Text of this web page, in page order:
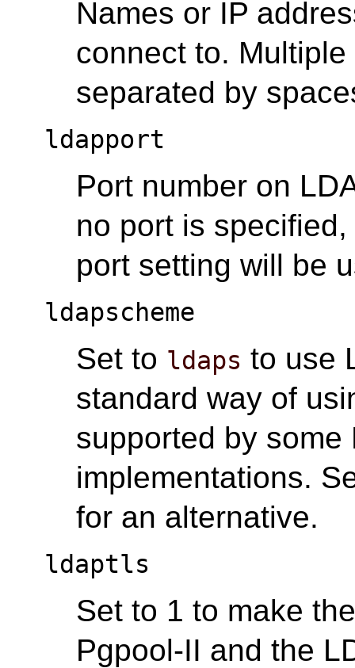
Names or IP
connect to.
separated by
ldapport
Port number on
no port is
port setting will be
ldapscheme
Set to ldaps to use
standard way of
supported by some
implementations.
for an alternative.
ldaptls
Set to 1 to make
Pgpool-II and the